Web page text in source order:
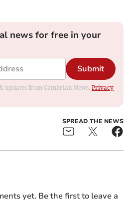
news for free in your
Submit
updates from Cambrian News.Privacy
SPREAD THE NEWS
yet. Be the first to leave a